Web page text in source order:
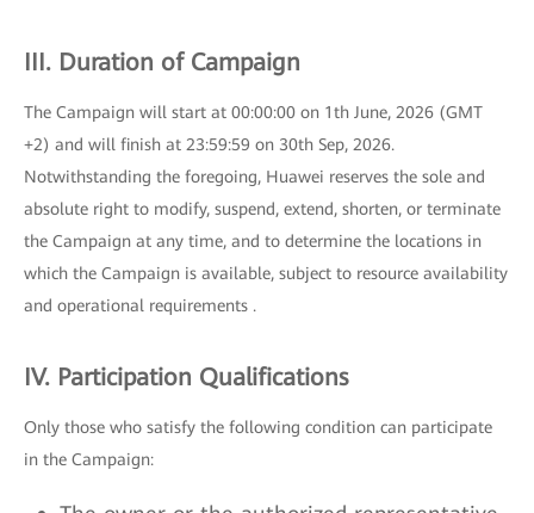
III. Duration of Campaign
The Campaign will start at 00:00:00 on 1th June, 2026 (GMT
+2) and will finish at 23:59:59 on 30th Sep, 2026.
Notwithstanding the foregoing, Huawei reserves the sole and
absolute right to modify, suspend, extend, shorten, or terminate
the Campaign at any time, and to determine the locations in
which the Campaign is available, subject to resource availability
and operational requirements .
IV. Participation Qualifications
Only those who satisfy the following condition can participate
in the Campaign: